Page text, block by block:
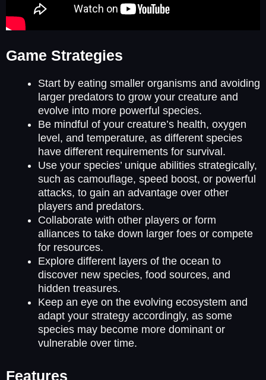
Game Strategies
Start by eating smaller organisms and avoiding
larger predators to grow your creature and
evolve into more powerful species.
Be mindful of your creature’s health, oxygen
level, and temperature, as different species
have different requirements for survival.
Use your species’ unique abilities strategically,
such as camouflage, speed boost, or powerful
attacks, to gain an advantage over other
players and predators.
Collaborate with other players or form
alliances to take down larger foes or compete
for resources.
Explore different layers of the ocean to
discover new species, food sources, and
hidden treasures.
Keep an eye on the evolving ecosystem and
adapt your strategy accordingly, as some
species may become more dominant or
vulnerable over time.
Features